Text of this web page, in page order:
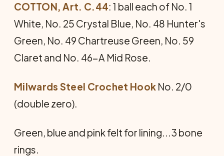
COTTON, Art. C.44: 1 ball each of No. 1
White, No. 25 Crystal Blue, No. 48 Hunter's
Green, No. 49 Chartreuse Green, No. 59
Claret and No. 46-A Mid Rose.
Milwards Steel Crochet Hook No. 2/0
(double zero).
Green, blue and pink felt for lining...3 bone
rings.